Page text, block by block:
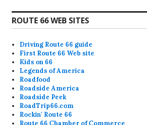
ROUTE 66 WEB SITES
Driving Route 66 guide
First Route 66 Web site
Kids on 66
Legends of America
Roadfood
Roadside America
Roadside Peek
RoadTrip66.com
Rockin' Route 66